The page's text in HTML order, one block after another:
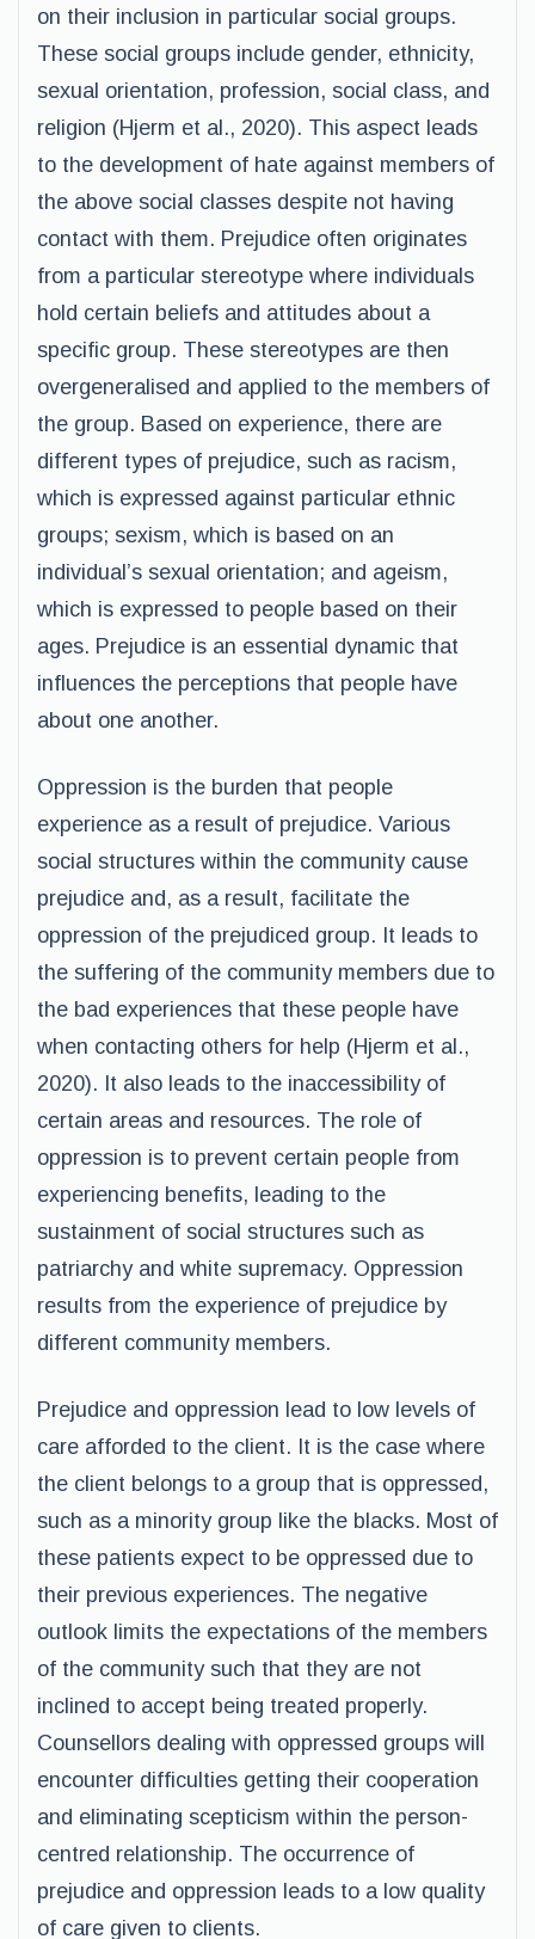
on their inclusion in particular social groups.
These social groups include gender, ethnicity,
sexual orientation, profession, social class, and
religion (Hjerm et al., 2020). This aspect leads
to the development of hate against members of
the above social classes despite not having
contact with them. Prejudice often originates
from a particular stereotype where individuals
hold certain beliefs and attitudes about a
specific group. These stereotypes are then
overgeneralised and applied to the members of
the group. Based on experience, there are
different types of prejudice, such as racism,
which is expressed against particular ethnic
groups; sexism, which is based on an
individual’s sexual orientation; and ageism,
which is expressed to people based on their
ages. Prejudice is an essential dynamic that
influences the perceptions that people have
about one another.
Oppression is the burden that people
experience as a result of prejudice. Various
social structures within the community cause
prejudice and, as a result, facilitate the
oppression of the prejudiced group. It leads to
the suffering of the community members due to
the bad experiences that these people have
when contacting others for help (Hjerm et al.,
2020). It also leads to the inaccessibility of
certain areas and resources. The role of
oppression is to prevent certain people from
experiencing benefits, leading to the
sustainment of social structures such as
patriarchy and white supremacy. Oppression
results from the experience of prejudice by
different community members.
Prejudice and oppression lead to low levels of
care afforded to the client. It is the case where
the client belongs to a group that is oppressed,
such as a minority group like the blacks. Most of
these patients expect to be oppressed due to
their previous experiences. The negative
outlook limits the expectations of the members
of the community such that they are not
inclined to accept being treated properly.
Counsellors dealing with oppressed groups will
encounter difficulties getting their cooperation
and eliminating scepticism within the person-
centred relationship. The occurrence of
prejudice and oppression leads to a low quality
of care given to clients.